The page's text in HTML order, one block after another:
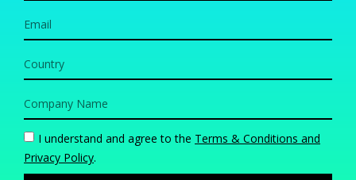
I understand and agree to the Terms & Conditions and
Privacy Policy.